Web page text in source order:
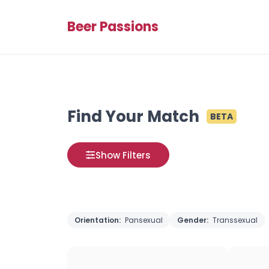
Beer Passions
Find Your Match BETA
Show Filters
Orientation: Pansexual Gender: Transsexual